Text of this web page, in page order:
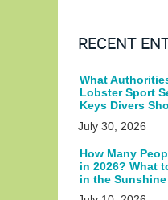
RECENT
What
Lobster Sport
Keys Divers
July 30, 2026
How Many
in 2026? What
in the Sunshine